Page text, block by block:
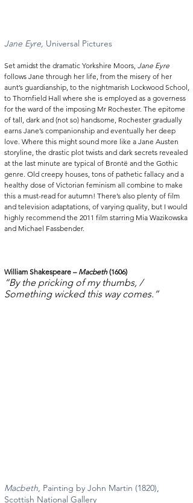
Jane Eyre, Universal Pictures
Set amidst the dramatic Yorkshire Moors, Jane Eyre
follows Jane through her life, from the misery of her
aunt’s guardianship, to the nightmarish Lockwood School,
to Thornfield Hall where she is employed as a governess
for the ward of the imposing Mr Rochester. The epitome
of tall, dark and (not so) handsome, Rochester gradually
earns Jane’s companionship and eventually her deep
love. Where this might sound more like a Jane Austen
storyline, the drastic plot twists and dark secrets revealed
at the last minute are typical of Brontë and the Gothic
genre. Old creepy houses, tons of pathetic fallacy and a
healthy dose of Victorian feminism all combine to make
this a must-read for autumn! There’s also plenty of film
and television adaptations, of varying quality, but I would
highly recommend the 2011 film starring Mia Wazikowska
and Michael Fassbender.
William Shakespeare – Macbeth (1606)
“By the pricking of my thumbs, /
Something wicked this way comes.”
Macbeth , Painting by John Martin (1820),
Scottish National Gallery